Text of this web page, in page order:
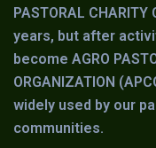
PASTORAL
years, but after
become AGRO
ORGANIZATION
widely used by our
communities.